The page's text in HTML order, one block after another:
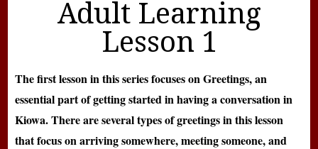
Adult Learning
Lesson 1
The first lesson in this series focuses on Greetings, an
essential part of getting started in having a conversation in
Kiowa. There are several types of greetings in this lesson
that focus on arriving somewhere, meeting someone, and